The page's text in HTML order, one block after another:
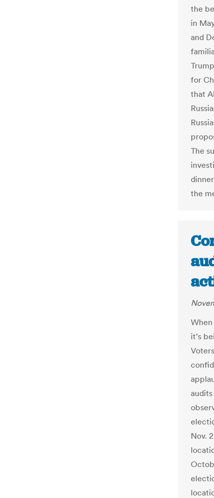
the
in
and
for
that
The
the
it’s
Nov.